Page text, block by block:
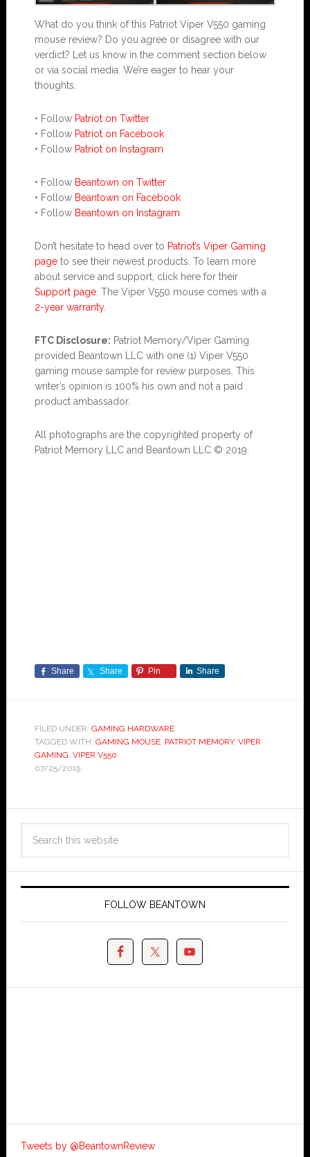
What do you think of this Patriot Viper V550 gaming
mouse review? Do you agree or disagree with our
verdict? Let us know in the comment section below
or via social media. We’re eager to hear your
thoughts.
• Follow Patriot on Twitter
• Follow Patriot on Facebook
• Follow Patriot on Instagram
• Follow Beantown on Twitter
• Follow Beantown on Facebook
• Follow Beantown on Instagram
Don’t hesitate to head over to Patriot’s Viper Gaming
pageto see their newest products. To learn more
about service and support, click here for their
Support page. The Viper V550 mouse comes with a
2-year warranty.
FTC Disclosure: Patriot Memory/Viper Gaming
provided Beantown LLC with one (1) Viper V550
gaming mouse sample for review purposes. This
writer’s opinion is 100% his own and not a paid
product ambassador.
All photographs are the copyrighted property of
Patriot Memory LLC and Beantown LLC © 2019.
Share Share Pin Share
FILED UNDER: GAMING HARDWARE
TAGGED WITH: GAMING MOUSE, PATRIOT MEMORY, VIPER
GAMING, VIPER V550
07/25/2019
FOLLOW BEANTOWN
Tweets by @BeantownReview